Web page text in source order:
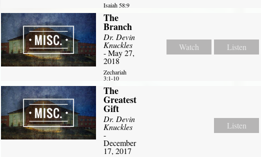
Isaiah 58:9
The
Branch
Dr. Devin
Knuckles
- May 27,
2018
Zechariah
3:1-10
Watch Listen
The
Greatest
Gift
Dr. Devin
Knuckles
-
December
17, 2017
Listen